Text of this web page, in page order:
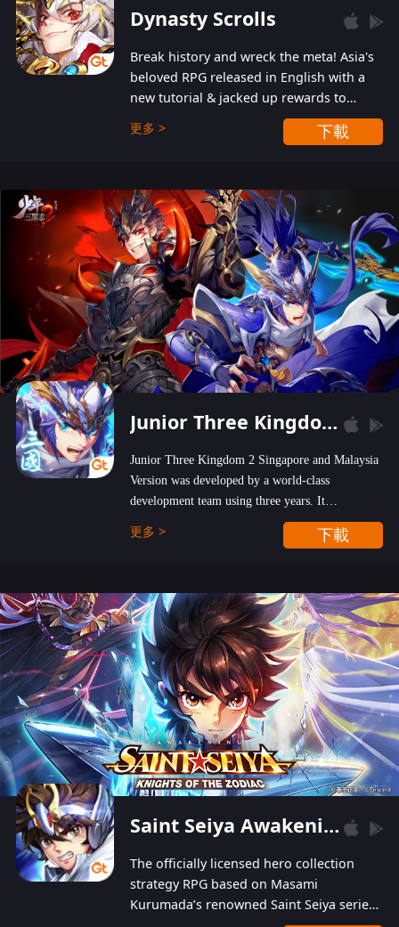
Dynasty Scrolls
Break history and wreck the meta! Asia's
beloved RPG released in English with a
new tutorial & jacked up rewards to
gently guide you into the ultra-violent
wastelands!
更多 > 下載
Junior Three Kingdom 2
Junior Three Kingdom 2 Singapore and Malaysia
Version was developed by a world-class
development team using three years. It
emphasizes on high-bonus and user experience.
Players can obtain 20 lucky draws for FREE with
hundred top-class artists joined, the characters'
designs of up to one hundred famous generals in
3 Kingdoms are extremely gorgeous and
exquisite! The unique and creative skill
combination system can help you build your
unique lineups. Players have the freedom to
switch among different commanders without
recultivating and no resources will be wasted!
更多 > 下載
Saint Seiya Awakening: Knights of the Zodiac
The officially licensed hero collection
strategy RPG based on Masami
Kurumada’s renowned Saint Seiya series